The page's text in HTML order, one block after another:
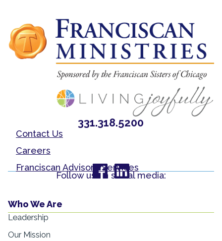
331.318.5200
Contact Us
Careers
Franciscan Advisory Services
Follow us on social media:
Who We Are
Leadership
Our Mission